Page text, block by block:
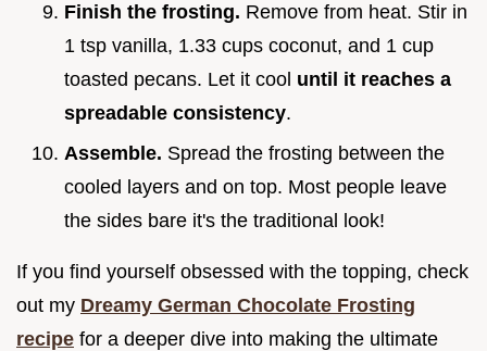
Finish the frosting. Remove from heat. Stir in
1 tsp vanilla, 1.33 cups coconut, and 1 cup
toasted pecans. Let it cool until it reaches a
spreadable consistency.
Assemble. Spread the frosting between the
cooled layers and on top. Most people leave
the sides bare it's the traditional look!
If you find yourself obsessed with the topping, check
out my Dreamy German Chocolate Frosting
recipe for a deeper dive into making the ultimate